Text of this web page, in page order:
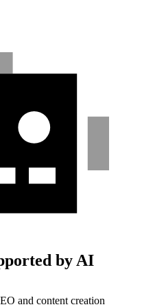
by AI
and content creation